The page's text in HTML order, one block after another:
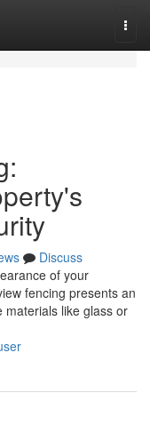
Discuss
of your
fencing presents an
like glass or